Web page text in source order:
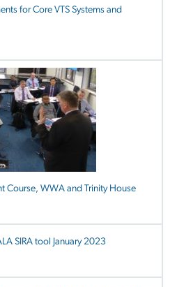
for Core VTS Systems and
Course, WWA and Trinity House
SIRA tool January 2023